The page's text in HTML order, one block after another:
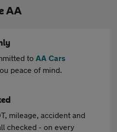
AA
to AA Cars
peace of mind.
mileage, accident and
checked - on every